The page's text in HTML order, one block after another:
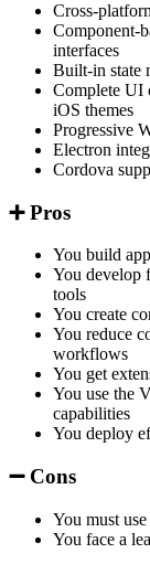
Cross-
Component-
interfaces
Built-in state
Complete UI
iOS themes
Progressive
Electron
Cordova
➕ Pros
You build
You develop
tools
You create
You reduce
workflows
You get
You use the
capabilities
You deploy
➖ Cons
You must
You face a